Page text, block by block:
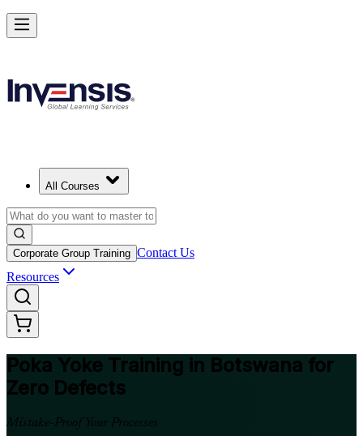
All Courses
Corporate Group Training Contact Us
Resources
Poka Yoke Training in Botswana for
Zero Defects
Mistake-Proof Your Processes
Master Poka Yoke and Lead Error-Free Processes in Botswana
Starts from
Enrol Now